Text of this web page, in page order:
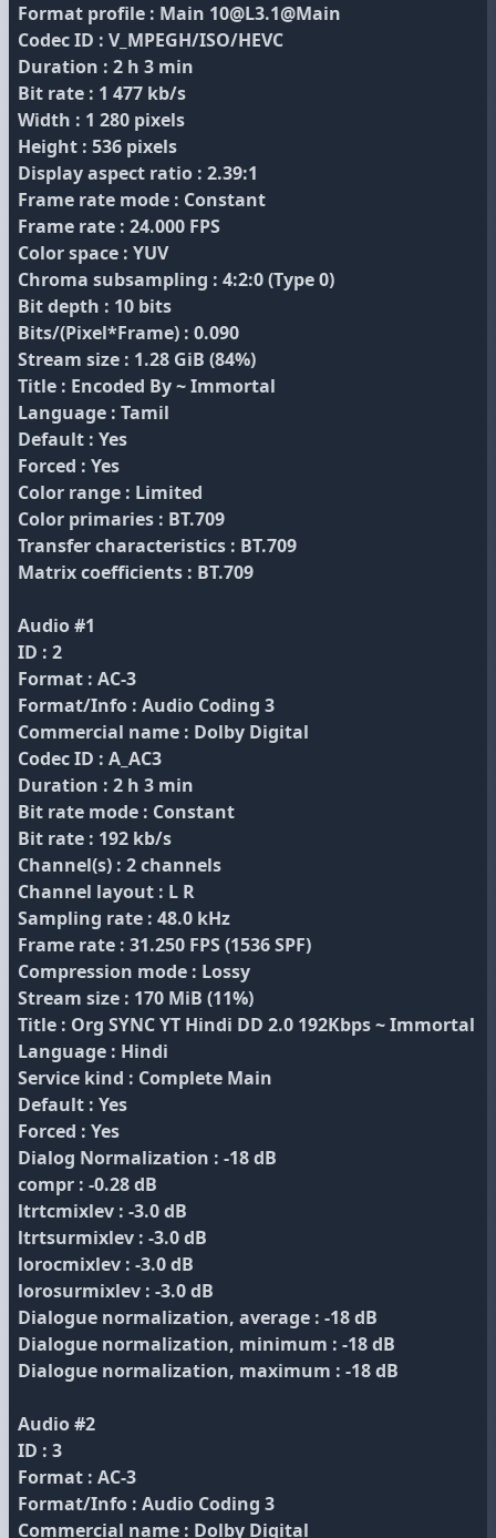
Format profile : Main 10@L3.1@Main
Codec ID : V_MPEGH/ISO/HEVC
Duration : 2 h 3 min
Bit rate : 1 477 kb/s
Width : 1 280 pixels
Height : 536 pixels
Display aspect ratio : 2.39:1
Frame rate mode : Constant
Frame rate : 24.000 FPS
Color space : YUV
Chroma subsampling : 4:2:0 (Type 0)
Bit depth : 10 bits
Bits/(Pixel*Frame) : 0.090
Stream size : 1.28 GiB (84%)
Title : Encoded By ~ Immortal
Language : Tamil
Default : Yes
Forced : Yes
Color range : Limited
Color primaries : BT.709
Transfer characteristics : BT.709
Matrix coefficients : BT.709
Audio #1
ID : 2
Format : AC-3
Format/Info : Audio Coding 3
Commercial name : Dolby Digital
Codec ID : A_AC3
Duration : 2 h 3 min
Bit rate mode : Constant
Bit rate : 192 kb/s
Channel(s) : 2 channels
Channel layout : L R
Sampling rate : 48.0 kHz
Frame rate : 31.250 FPS (1536 SPF)
Compression mode : Lossy
Stream size : 170 MiB (11%)
Title : Org SYNC YT Hindi DD 2.0 192Kbps ~ Immortal
Language : Hindi
Service kind : Complete Main
Default : Yes
Forced : Yes
Dialog Normalization : -18 dB
compr : -0.28 dB
ltrtcmixlev : -3.0 dB
ltrtsurmixlev : -3.0 dB
lorocmixlev : -3.0 dB
lorosurmixlev : -3.0 dB
Dialogue normalization, average : -18 dB
Dialogue normalization, minimum : -18 dB
Dialogue normalization, maximum : -18 dB
Audio #2
ID : 3
Format : AC-3
Format/Info : Audio Coding 3
Commercial name : Dolby Digital